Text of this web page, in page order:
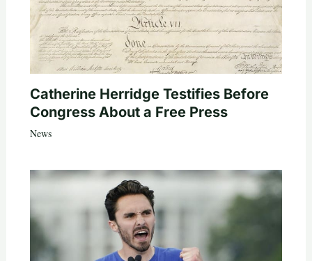
Catherine Herridge Testifies Before
Congress About a Free Press
News